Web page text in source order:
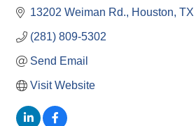
13202 Weiman Rd. Houston TX
(281) 809-5302
Send Email
Visit Website